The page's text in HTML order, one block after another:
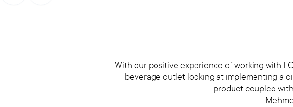
With our positive experience of working with
beverage outlet looking at implementing a
product coupled